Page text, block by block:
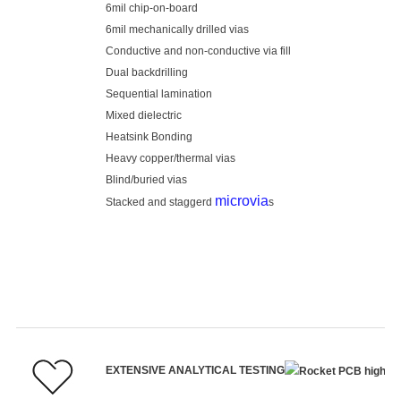
6mil chip-on-board
6mil mechanically drilled vias
Conductive and non-conductive via fill
Dual backdrilling
Sequential lamination
Mixed dielectric
Heatsink Bonding
Heavy copper/thermal vias
Blind/buried vias
Stacked and staggerd microvias
EXTENSIVE ANALYTICAL TESTING